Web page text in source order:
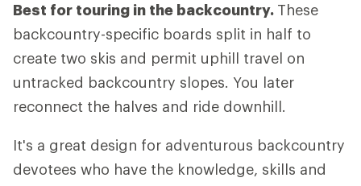
Best for touring in the backcountry. These
backcountry-specific boards split in half to
create two skis and permit uphill travel on
untracked backcountry slopes. You later
reconnect the halves and ride downhill.
It's a great design for adventurous backcountry
devotees who have the knowledge, skills and